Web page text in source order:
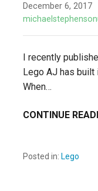
December 6, 2017
I recently
Lego AJ has built
When…
CONTINUE
Posted in: Lego